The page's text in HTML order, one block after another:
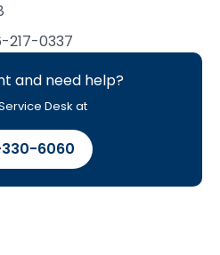
217-0337
and need help?
Desk at
6060